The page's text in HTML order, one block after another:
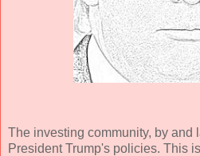
The investing community, by and
President Trump's policies. This